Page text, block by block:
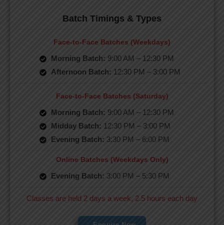
Batch Timings & Types
Face-to-Face Batches (Weekdays)
Morning Batch: 9:00 AM – 12:30 PM
Afternoon Batch: 12:30 PM – 3:00 PM
Face-to-Face Batches (Saturday)
Morning Batch: 9:00 AM – 12:30 PM
Midday Batch: 12:30 PM – 3:00 PM
Evening Batch: 3:30 PM – 6:00 PM
Online Batches (Weekdays Only)
Evening Batch: 3:00 PM – 5:30 PM
Classes are held 2 days a week, 2.5 hours each day